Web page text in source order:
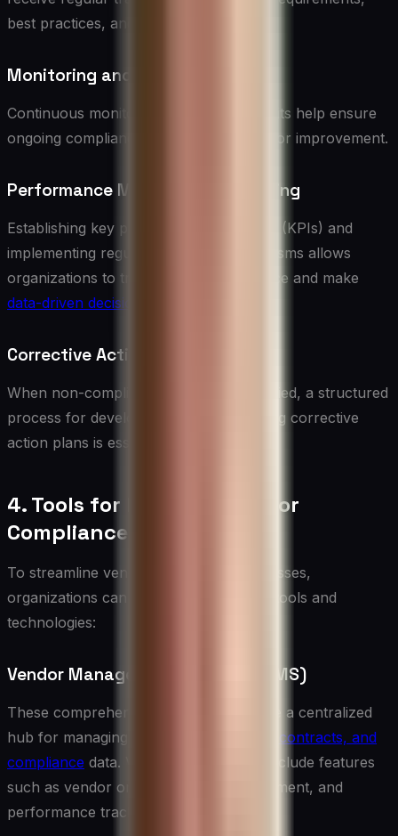
best practices, and relevant regulations.
Monitoring and Auditing
Continuous monitoring and periodic audits help ensure
ongoing compliance and identify areas for improvement.
Performance Metrics and Reporting
Establishing key performance indicators (KPIs) and
implementing regular reporting mechanisms allows
organizations to track vendor compliance and make
data-driven decisions
Corrective Action Plans
When non-compliance issues are identified, a structured
process for developing and implementing corrective
action plans is essential.
4. Tools for Effective Vendor
Compliance Management
To streamline vendor compliance processes,
organizations can leverage a variety of tools and
technologies:
Vendor Management Systems (VMS)
These comprehensive platforms provide a centralized
hub for managing
vendor relationships, contracts, and
compliance data. VMS solutions often include features
such as vendor onboarding, risk assessment, and
performance tracking.